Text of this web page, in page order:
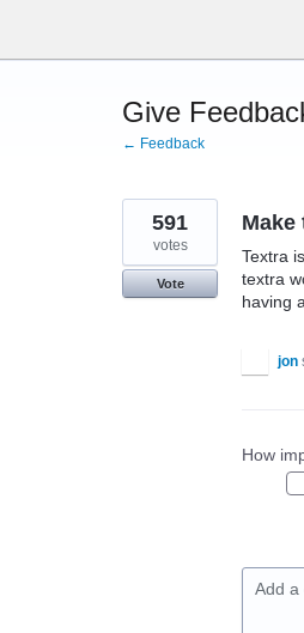
content
Give
← Feedback
Textra
textra
having
591
votes
Vote
jon
How
Add a